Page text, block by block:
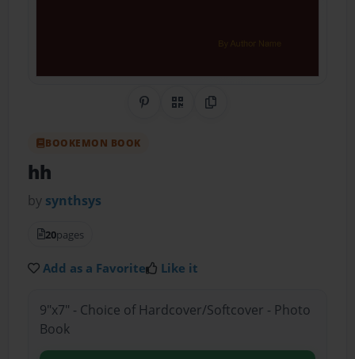
Share on Pinterest
QR CodeCopy Link
BOOKEMON BOOK
hh
by synthsys
20pages
Add as a Favorite Like it
9"x7" - Choice of Hardcover/Softcover - Photo
Book